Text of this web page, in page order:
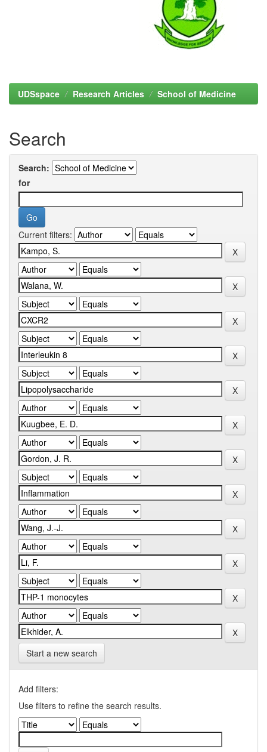
UDSspace Research Articles School of Medicine
Search
Search:
for
Current filters:
Start a new search
Add filters:
Use filters to refine the search results.